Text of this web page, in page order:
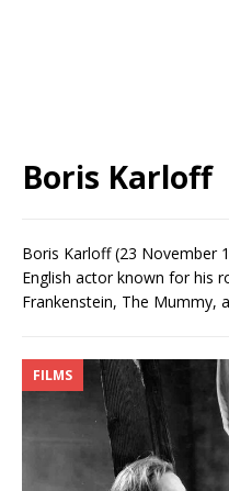
Boris Karloff
Boris Karloff (23 November
English actor known for his
Frankenstein, The Mummy,
FILMS